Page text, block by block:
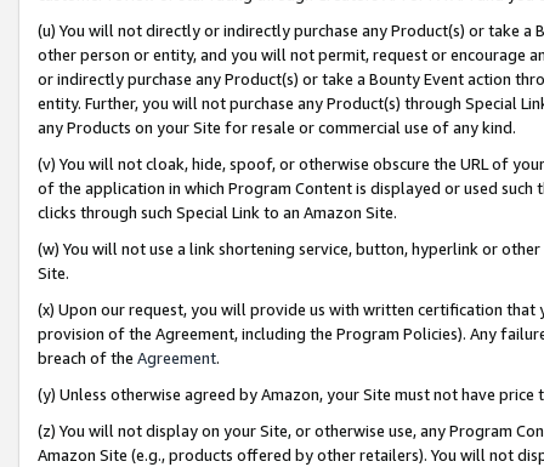
(u) You will not directly or indirectly purchase any Product(s) or take
other person or entity, and you will not permit, request or encourage
or indirectly purchase any Product(s) or take a Bounty Event action
entity. Further, you will not purchase any Product(s) through Special
any Products on your Site for resale or commercial use of any kind.
(v) You will not cloak, hide, spoof, or otherwise obscure the URL of
of the application in which Program Content is displayed or used
clicks through such Special Link to an Amazon Site.
(w) You will not use a link shortening service, button, hyperlink or
Site.
(x) Upon our request, you will provide us with written certification
provision of the Agreement, including the Program Policies). Any
breach of the Agreement.
(y) Unless otherwise agreed by Amazon, your Site must not have
(z) You will not display on your Site, or otherwise use, any Program
Amazon Site (e.g., products offered by other retailers). You will not